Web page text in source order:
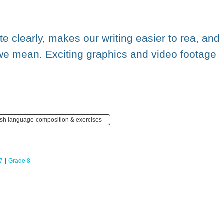
clearly, makes our writing easier to rea, and
mean. Exciting graphics and video footage
language-composition & exercises
Grade 8